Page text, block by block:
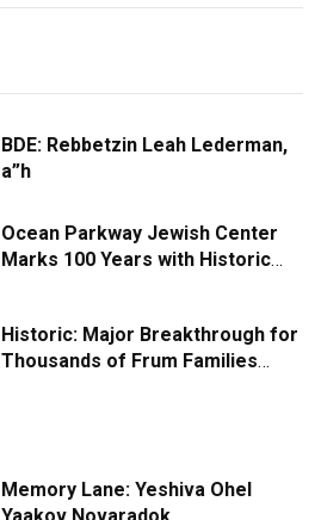
BDE: Rebbetzin Leah Lederman,
a”h
Ocean Parkway Jewish Center
Marks 100 Years with Historic
Historic: Major Breakthrough for
Thousands of Frum Families
Memory Lane: Yeshiva Ohel